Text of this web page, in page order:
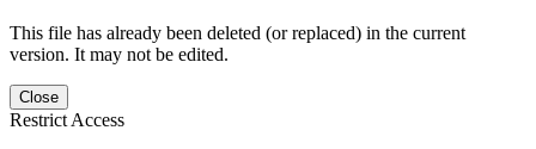
This file has already been deleted (or replaced) in the current
version. It may not be edited.
Close
Restrict Access